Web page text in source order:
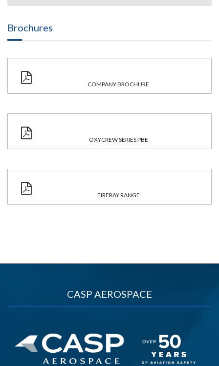
Brochures
COMPANY BROCHURE
OXYCREW SERIES PBE
FIRERAY RANGE
CASP AEROSPACE